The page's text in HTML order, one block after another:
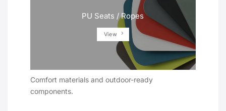
PU Seats / Ropes
View
Comfort materials and outdoor-ready
components.